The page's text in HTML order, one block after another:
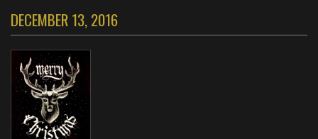
DECEMBER 13, 2016